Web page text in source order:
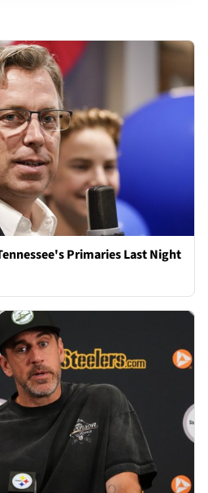
Primaries Last Night